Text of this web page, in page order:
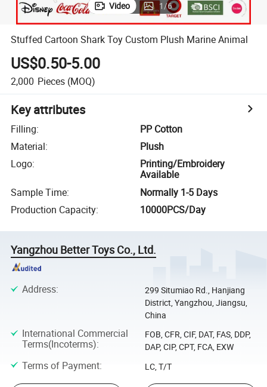
Video 1/6
Stuffed Cartoon Shark Toy Custom Plush Marine Animal
US$0.50-5.00
2,000 Pieces (MOQ)
Key attributes
Filling:
PP Cotton
Material:
Plush
Logo:
Printing/Embroidery
Available
Sample Time:
Normally 1-5 Days
Production Capacity: 10000PCS/Day
Yangzhou Better Toys Co., Ltd.
Address:
299 Situmiao Rd., Hanjiang
District, Yangzhou, Jiangsu,
China
International Commercial
Terms(Incoterms):
FOB, CFR, CIF, DAT, FAS, DDP,
DAP, CIP, CPT, FCA, EXW
Terms of Payment: LC, T/T